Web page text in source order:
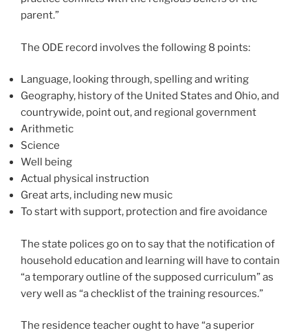
parent.”
The ODE record involves the following 8 points:
Language, looking through, spelling and writing
Geography, history of the United States and Ohio, and
countrywide, point out, and regional government
Arithmetic
Science
Well being
Actual physical instruction
Great arts, including new music
To start with support, protection and fire avoidance
The state polices go on to say that the notification of
household education and learning will have to contain
“a temporary outline of the supposed curriculum” as
very well as “a checklist of the training resources.”
The residence teacher ought to have “a superior